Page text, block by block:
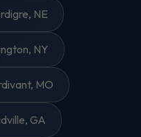
NE
NY
MO
GA